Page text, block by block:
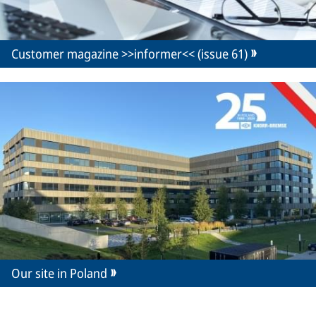
Customer magazine >>informer<< (issue 61)
Our site in Poland